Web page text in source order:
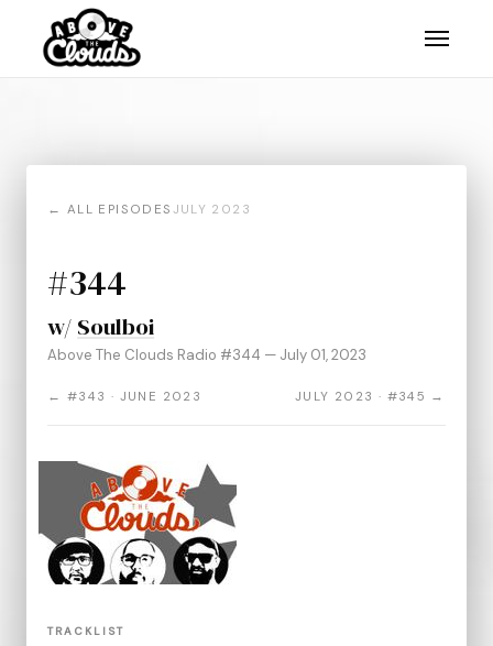
← ALL EPISODES JULY 2023
#344
w/ Soulboi
Above The Clouds Radio #344 — July 01, 2023
← #343 · JUNE 2023 JULY 2023 · #345 →
TRACKLIST